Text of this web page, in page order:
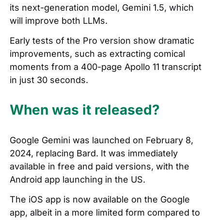
its next-generation model, Gemini 1.5, which
will improve both LLMs.
Early tests of the Pro version show dramatic
improvements, such as extracting comical
moments from a 400-page Apollo 11 transcript
in just 30 seconds.
When was it released?
Google Gemini was launched on February 8,
2024, replacing Bard. It was immediately
available in free and paid versions, with the
Android app launching in the US.
The iOS app is now available on the Google
app, albeit in a more limited form compared to